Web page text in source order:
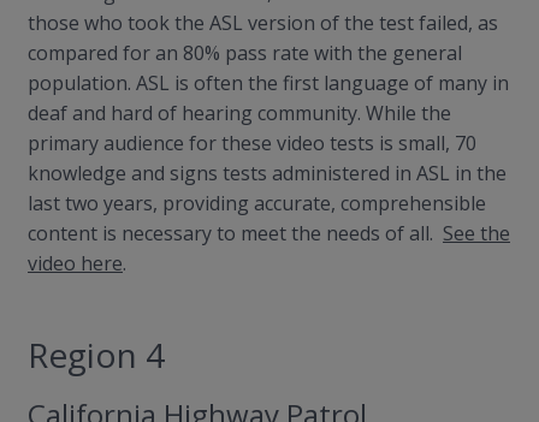
those who took the ASL version of the test failed, as
compared for an 80% pass rate with the general
population. ASL is often the first language of many in
deaf and hard of hearing community. While the
primary audience for these video tests is small, 70
knowledge and signs tests administered in ASL in the
last two years, providing accurate, comprehensible
content is necessary to meet the needs of all. See the
video here.
Region 4